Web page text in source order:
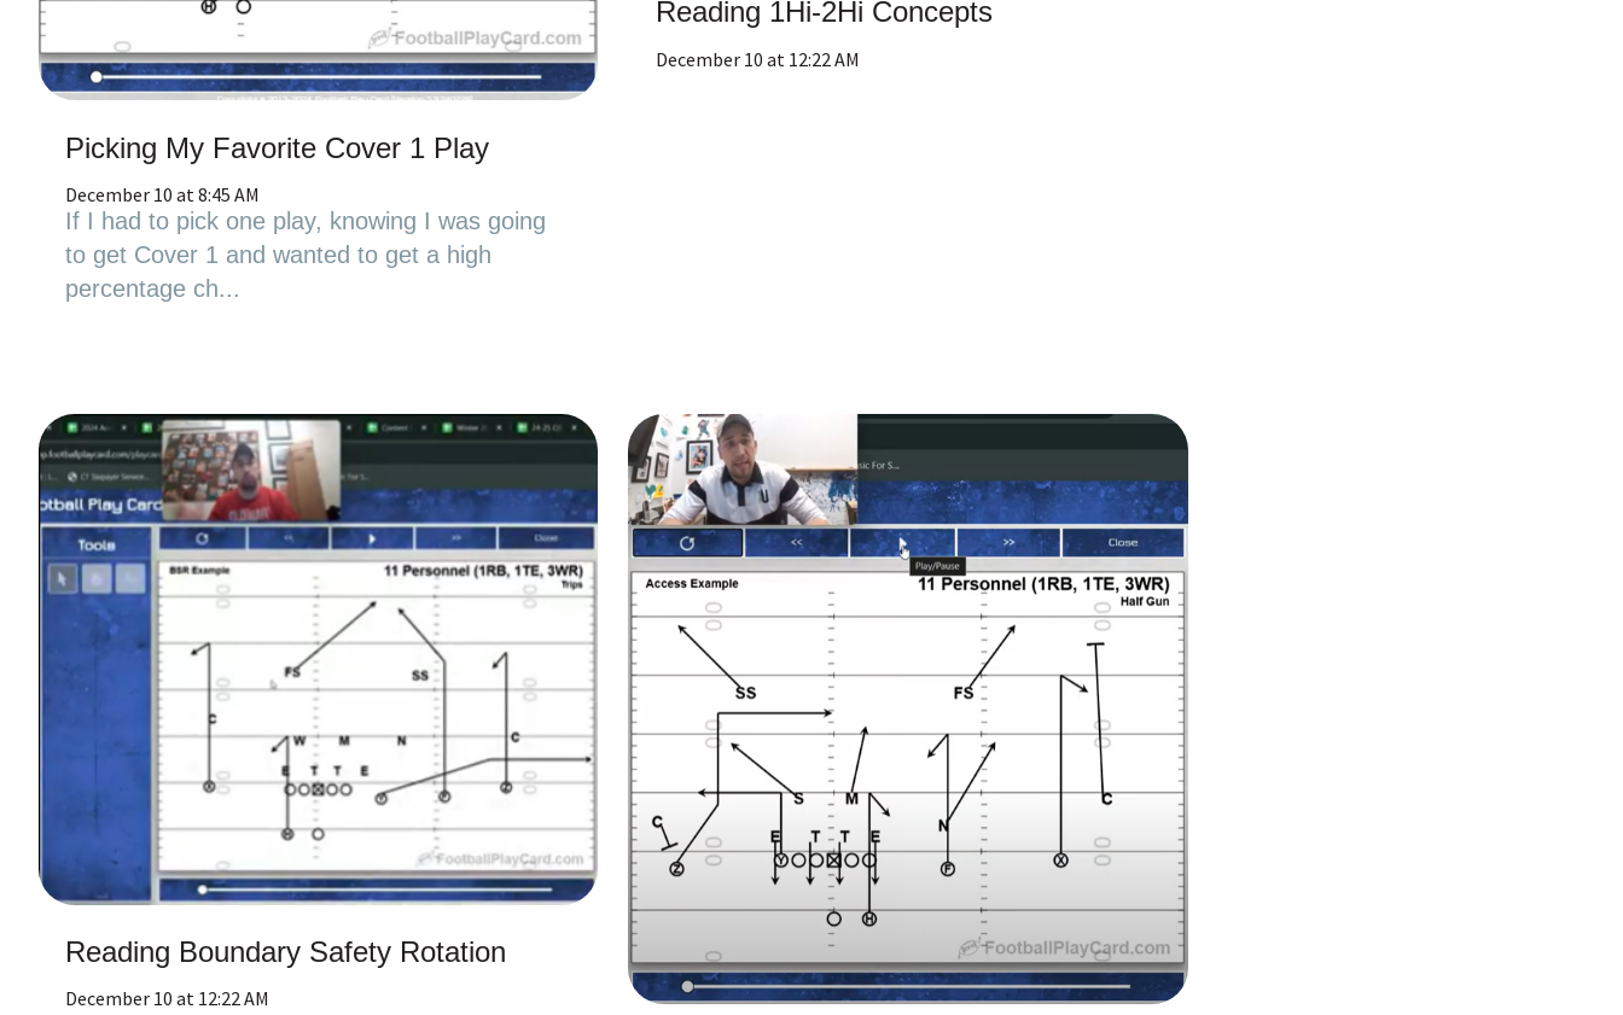
Picking My Favorite Cover 1 Play
December 10 at 8:45 AM
If I had to pick one play, knowing I was going
to get Cover 1 and wanted to get a high
percentage ch...
Reading 1Hi-2Hi Concepts
December 10 at 12:22 AM
Reading Boundary Safety Rotation
December 10 at 12:22 AM